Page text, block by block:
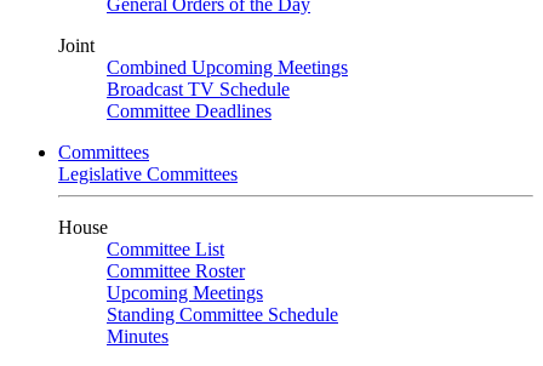
General Orders of the Day
Joint
Combined Upcoming Meetings
Broadcast TV Schedule
Committee Deadlines
Committees
Legislative Committees
House
Committee List
Committee Roster
Upcoming Meetings
Standing Committee Schedule
Minutes